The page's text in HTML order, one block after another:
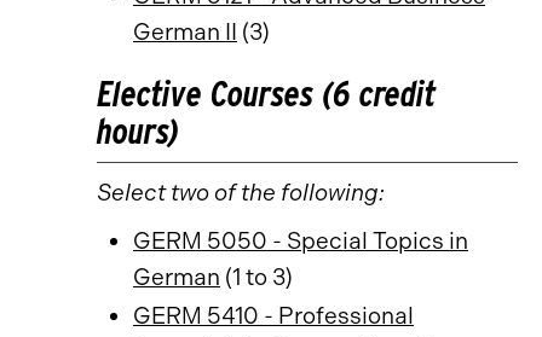
German II (3)
Elective Courses (6 credit
hours)
Select two of the following:
GERM 5050 - Special Topics in
German (1 to 3)
GERM 5410 - Professional